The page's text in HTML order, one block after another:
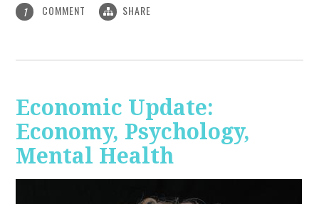
1 COMMENT SHARE
Economic Update:
Economy, Psychology,
Mental Health